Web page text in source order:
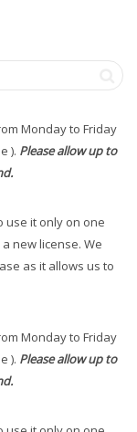
Monday to Friday
). Please allow up to
use it only on one
new license. We
as it allows us to
Monday to Friday
). Please allow up to